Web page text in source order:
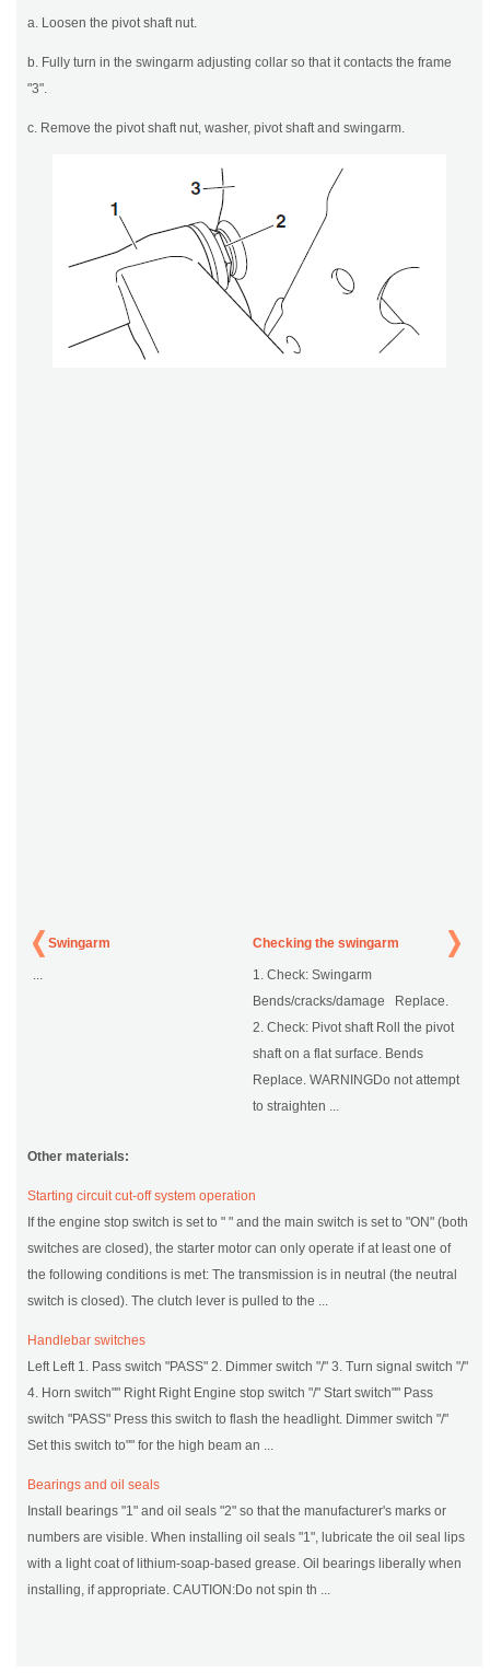
a. Loosen the pivot shaft nut.
b. Fully turn in the swingarm adjusting collar so that it contacts the frame
"3".
c. Remove the pivot shaft nut, washer, pivot shaft and swingarm.
Swingarm
...
Checking the swingarm
1. Check: Swingarm
Bends/cracks/damage Replace.
2. Check: Pivot shaft Roll the pivot
shaft on a flat surface. Bends
Replace. WARNINGDo not attempt
to straighten ...
Other materials:
Starting circuit cut-off system operation
If the engine stop switch is set to " " and the main switch is set to "ON" (both
switches are closed), the starter motor can only operate if at least one of
the following conditions is met: The transmission is in neutral (the neutral
switch is closed). The clutch lever is pulled to the ...
Handlebar switches
Left Left 1. Pass switch "PASS" 2. Dimmer switch "/" 3. Turn signal switch "/"
4. Horn switch"" Right Right Engine stop switch "/" Start switch"" Pass
switch "PASS" Press this switch to flash the headlight. Dimmer switch "/"
Set this switch to"" for the high beam an ...
Bearings and oil seals
Install bearings "1" and oil seals "2" so that the manufacturer's marks or
numbers are visible. When installing oil seals "1", lubricate the oil seal lips
with a light coat of lithium-soap-based grease. Oil bearings liberally when
installing, if appropriate. CAUTION:Do not spin th ...